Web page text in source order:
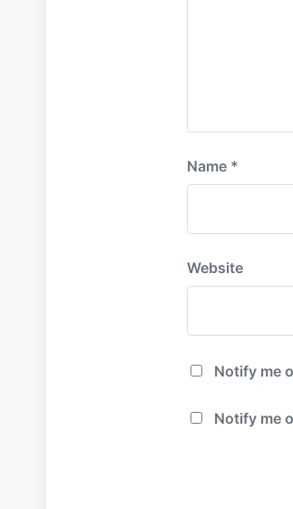
Name *
Website
Notify me
Notify me